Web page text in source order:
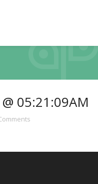
05:21:09AM